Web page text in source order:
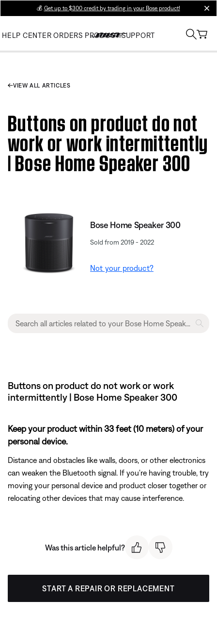
💰 Get up to $300 credit by trading in your Bose product!
HELP CENTER ORDERS PRODUCT SUPPORT
VIEW ALL ARTICLES
Buttons on product do not
work or work intermittently
| Bose Home Speaker 300
Bose Home Speaker 300
Sold from 2019 - 2022
Not your product?
Buttons on product do not work or work
intermittently | Bose Home Speaker 300
Keep your product within 33 feet (10 meters) of your
personal device.
Distance and obstacles like walls, doors, or other electronics
can weaken the Bluetooth signal. If you're having trouble, try
moving your personal device and product closer together or
relocating other devices that may cause interference.
Was this article helpful?
START A REPAIR OR REPLACEMENT